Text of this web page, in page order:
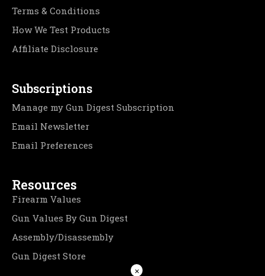
Terms & Conditions
How We Test Products
Affiliate Disclosure
Subscriptions
Manage my Gun Digest Subscription
Email Newsletter
Email Preferences
Resources
Firearm Values
Gun Values By Gun Digest
Assembly/Disassembly
Gun Digest Store
×